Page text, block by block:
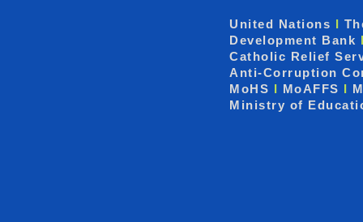
United Nations I
Development Bank
Catholic Relief
Anti-Corruption
MoHS I MoAFFS I
Ministry of